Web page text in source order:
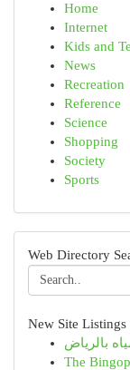
Home
Internet
Kids and
News
Recreation
Reference
Science
Shopping
Society
Sports
Web Directory
New Site Listings
بالرياض
The